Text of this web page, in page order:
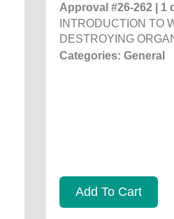
Approval #26-262 | 1
INTRODUCTION TO
DESTROYING
Categories: General
Add To Cart